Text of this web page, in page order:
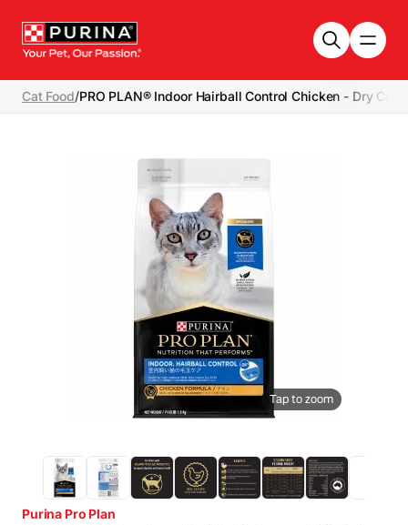
Cat Food/PRO PLAN® Indoor Hairball Control Chicken - Dry Cat
Tap to zoom
Purina Pro Plan